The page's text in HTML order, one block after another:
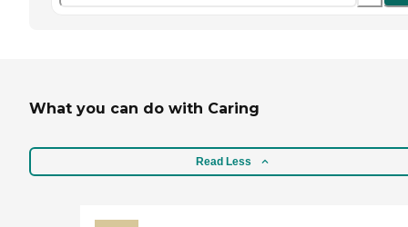
What you can do with Caring
Read Less